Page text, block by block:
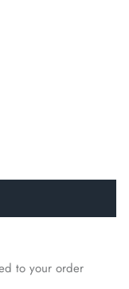
to your order